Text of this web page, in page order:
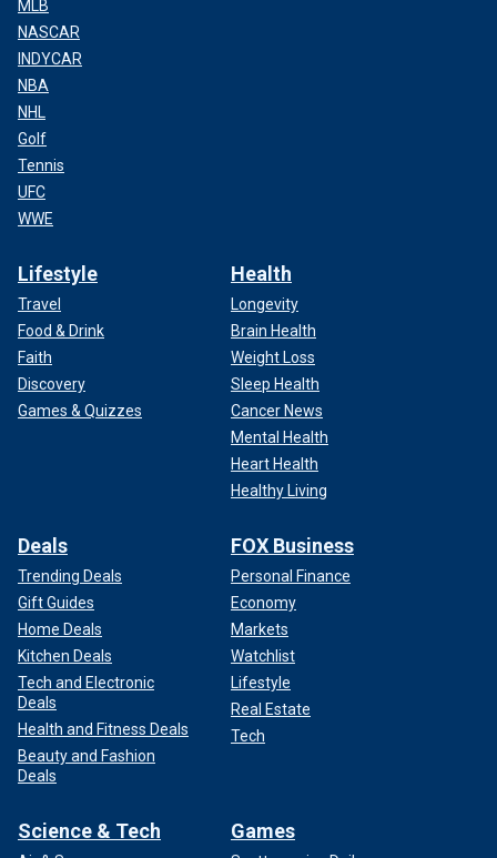
MLB
NASCAR
INDYCAR
NBA
NHL
Golf
Tennis
UFC
WWE
Lifestyle
Travel
Food & Drink
Faith
Discovery
Games & Quizzes
Health
Longevity
Brain Health
Weight Loss
Sleep Health
Cancer News
Mental Health
Heart Health
Healthy Living
Deals
Trending Deals
Gift Guides
Home Deals
Kitchen Deals
Tech and Electronic
Deals
Health and Fitness Deals
Beauty and Fashion
Deals
FOX Business
Personal Finance
Economy
Markets
Watchlist
Lifestyle
Real Estate
Tech
Science & Tech Games